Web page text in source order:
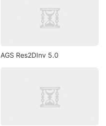
AGS Res2DInv 5.0